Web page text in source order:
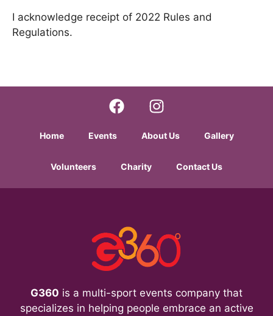
I acknowledge receipt of 2022 Rules and
Regulations.
Home Events About Us Gallery
Volunteers Charity Contact Us
G360 is a multi-sport events company that
specializes in helping people embrace an active